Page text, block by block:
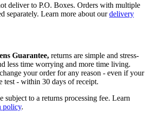
deliver to P.O. Boxes. Orders with multiple
separately. Learn more about ourdelivery
Guarantee, returns are simple and stress-
less time worrying and more time living.
your order for any reason - even if your
test - within 30 days of receipt.
subject to a returns processing fee. Learn
policy.